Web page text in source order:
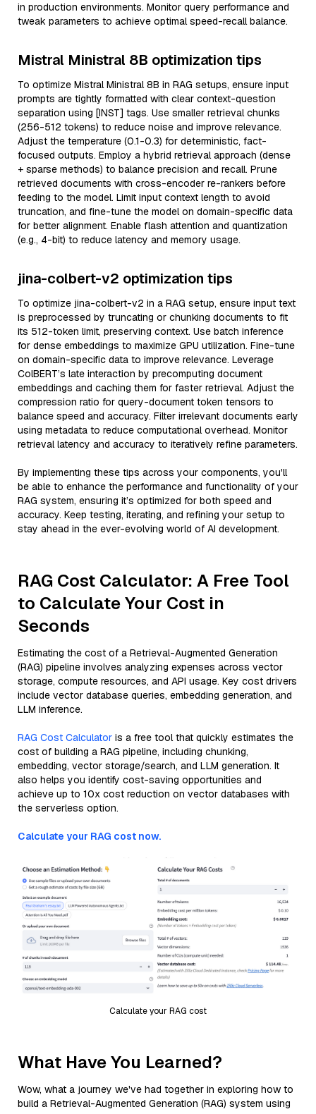
in production environments. Monitor query performance and
tweak parameters to achieve optimal speed-recall balance.
Mistral Ministral 8B optimization tips
To optimize Mistral Ministral 8B in RAG setups, ensure input
prompts are tightly formatted with clear context-question
separation using [INST] tags. Use smaller retrieval chunks
(256-512 tokens) to reduce noise and improve relevance.
Adjust the temperature (0.1-0.3) for deterministic, fact-
focused outputs. Employ a hybrid retrieval approach (dense
+ sparse methods) to balance precision and recall. Prune
retrieved documents with cross-encoder re-rankers before
feeding to the model. Limit input context length to avoid
truncation, and fine-tune the model on domain-specific data
for better alignment. Enable flash attention and quantization
(e.g., 4-bit) to reduce latency and memory usage.
jina-colbert-v2 optimization tips
To optimize jina-colbert-v2 in a RAG setup, ensure input text
is preprocessed by truncating or chunking documents to fit
its 512-token limit, preserving context. Use batch inference
for dense embeddings to maximize GPU utilization. Fine-tune
on domain-specific data to improve relevance. Leverage
ColBERT’s late interaction by precomputing document
embeddings and caching them for faster retrieval. Adjust the
compression ratio for query-document token tensors to
balance speed and accuracy. Filter irrelevant documents early
using metadata to reduce computational overhead. Monitor
retrieval latency and accuracy to iteratively refine parameters.
By implementing these tips across your components, you'll
be able to enhance the performance and functionality of your
RAG system, ensuring it’s optimized for both speed and
accuracy. Keep testing, iterating, and refining your setup to
stay ahead in the ever-evolving world of AI development.
RAG Cost Calculator: A Free Tool
to Calculate Your Cost in
Seconds
Estimating the cost of a Retrieval-Augmented Generation
(RAG) pipeline involves analyzing expenses across vector
storage, compute resources, and API usage. Key cost drivers
include vector database queries, embedding generation, and
LLM inference.
RAG Cost Calculator is a free tool that quickly estimates the
cost of building a RAG pipeline, including chunking,
embedding, vector storage/search, and LLM generation. It
also helps you identify cost-saving opportunities and
achieve up to 10x cost reduction on vector databases with
the serverless option.
Calculate your RAG cost now.
Calculate your RAG cost
What Have You Learned?
Wow, what a journey we've had together in exploring how to
build a Retrieval-Augmented Generation (RAG) system using